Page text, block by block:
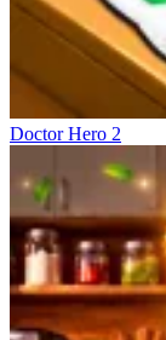
Doctor Hero 2